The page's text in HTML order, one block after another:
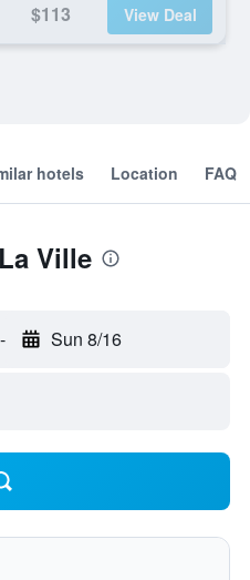
$113 View Deal
hotels Location FAQ
Ville
- Sun 8/16